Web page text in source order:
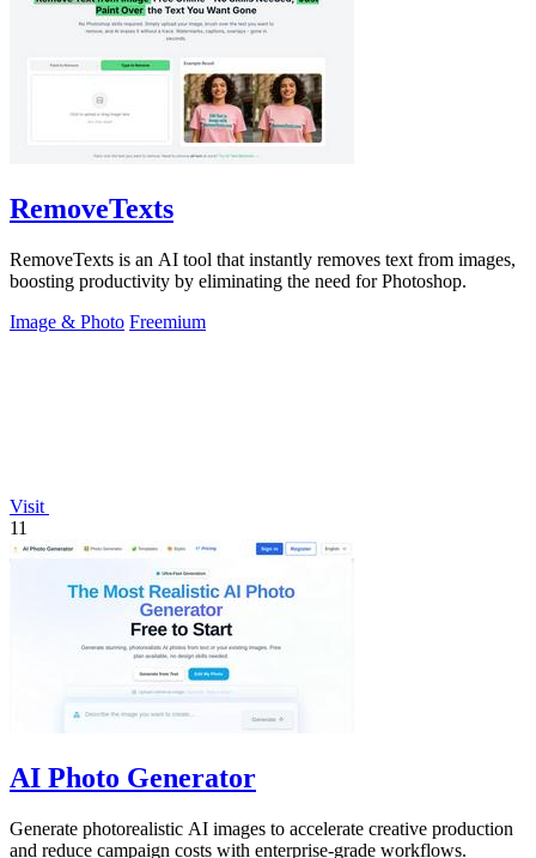
RemoveTexts
RemoveTexts is an AI tool that instantly removes text from images,
boosting productivity by eliminating the need for Photoshop.
Image & Photo Freemium
Visit
11
AI Photo Generator
Generate photorealistic AI images to accelerate creative production
and reduce campaign costs with enterprise-grade workflows.